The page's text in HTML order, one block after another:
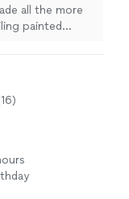
all the more
painted